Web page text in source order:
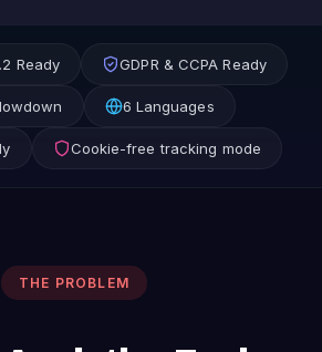
Ready GDPR & CCPA Ready
6 Languages
Cookie-free tracking mode
THE PROBLEM